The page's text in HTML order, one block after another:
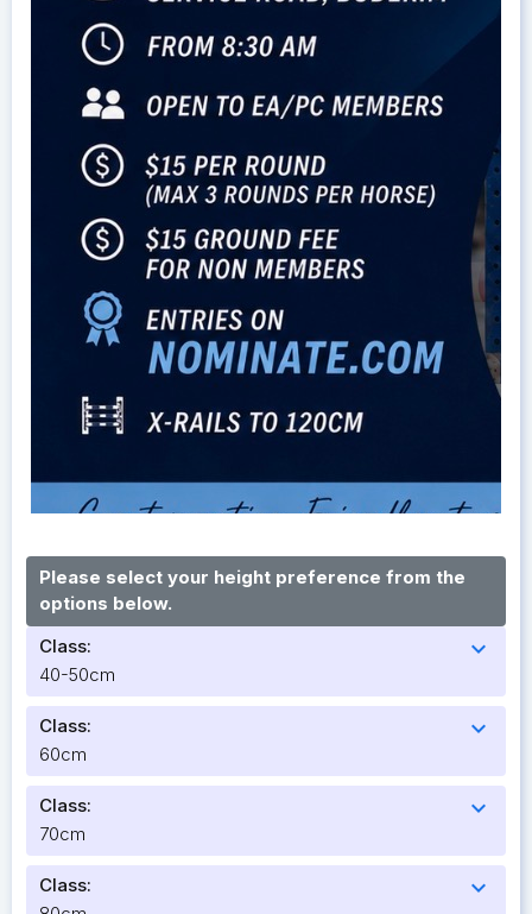
Please select your height preference from the
options below.
Class:
expand_more
40-50cm
Class: expand_more
60cm
Class: expand_more
70cm
Class: expand_more